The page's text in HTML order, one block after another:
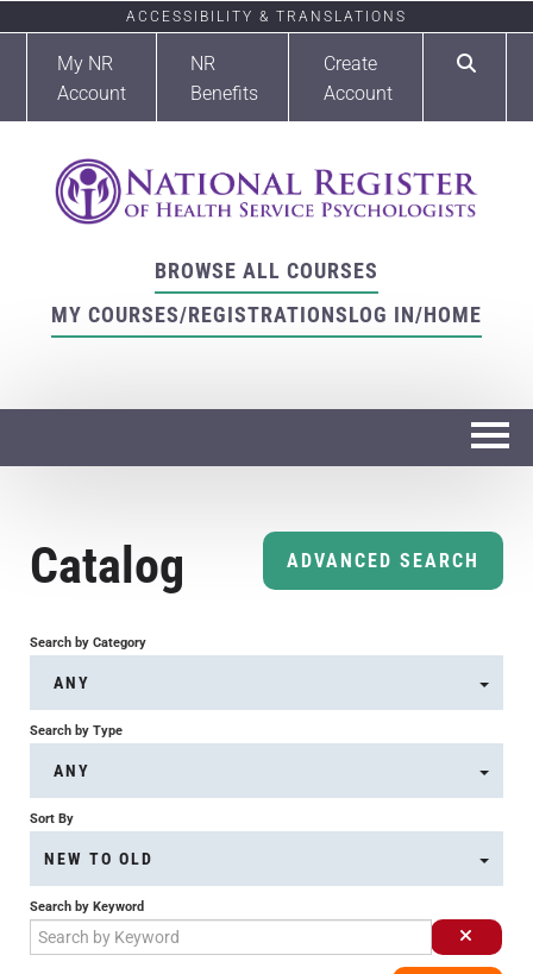
ACCESSIBILITY & TRANSLATIONS
My NR
Account
NR
Benefits
Create
Account
BROWSE ALL COURSES
MY COURSES/REGISTRATIONSLOG IN/HOME
Course Overview & FAQs
LOG IN
Catalog ADVANCED SEARCH
Search by Category
ANY
Search by Type
ANY
Sort By
NEW TO OLD
Search by Keyword